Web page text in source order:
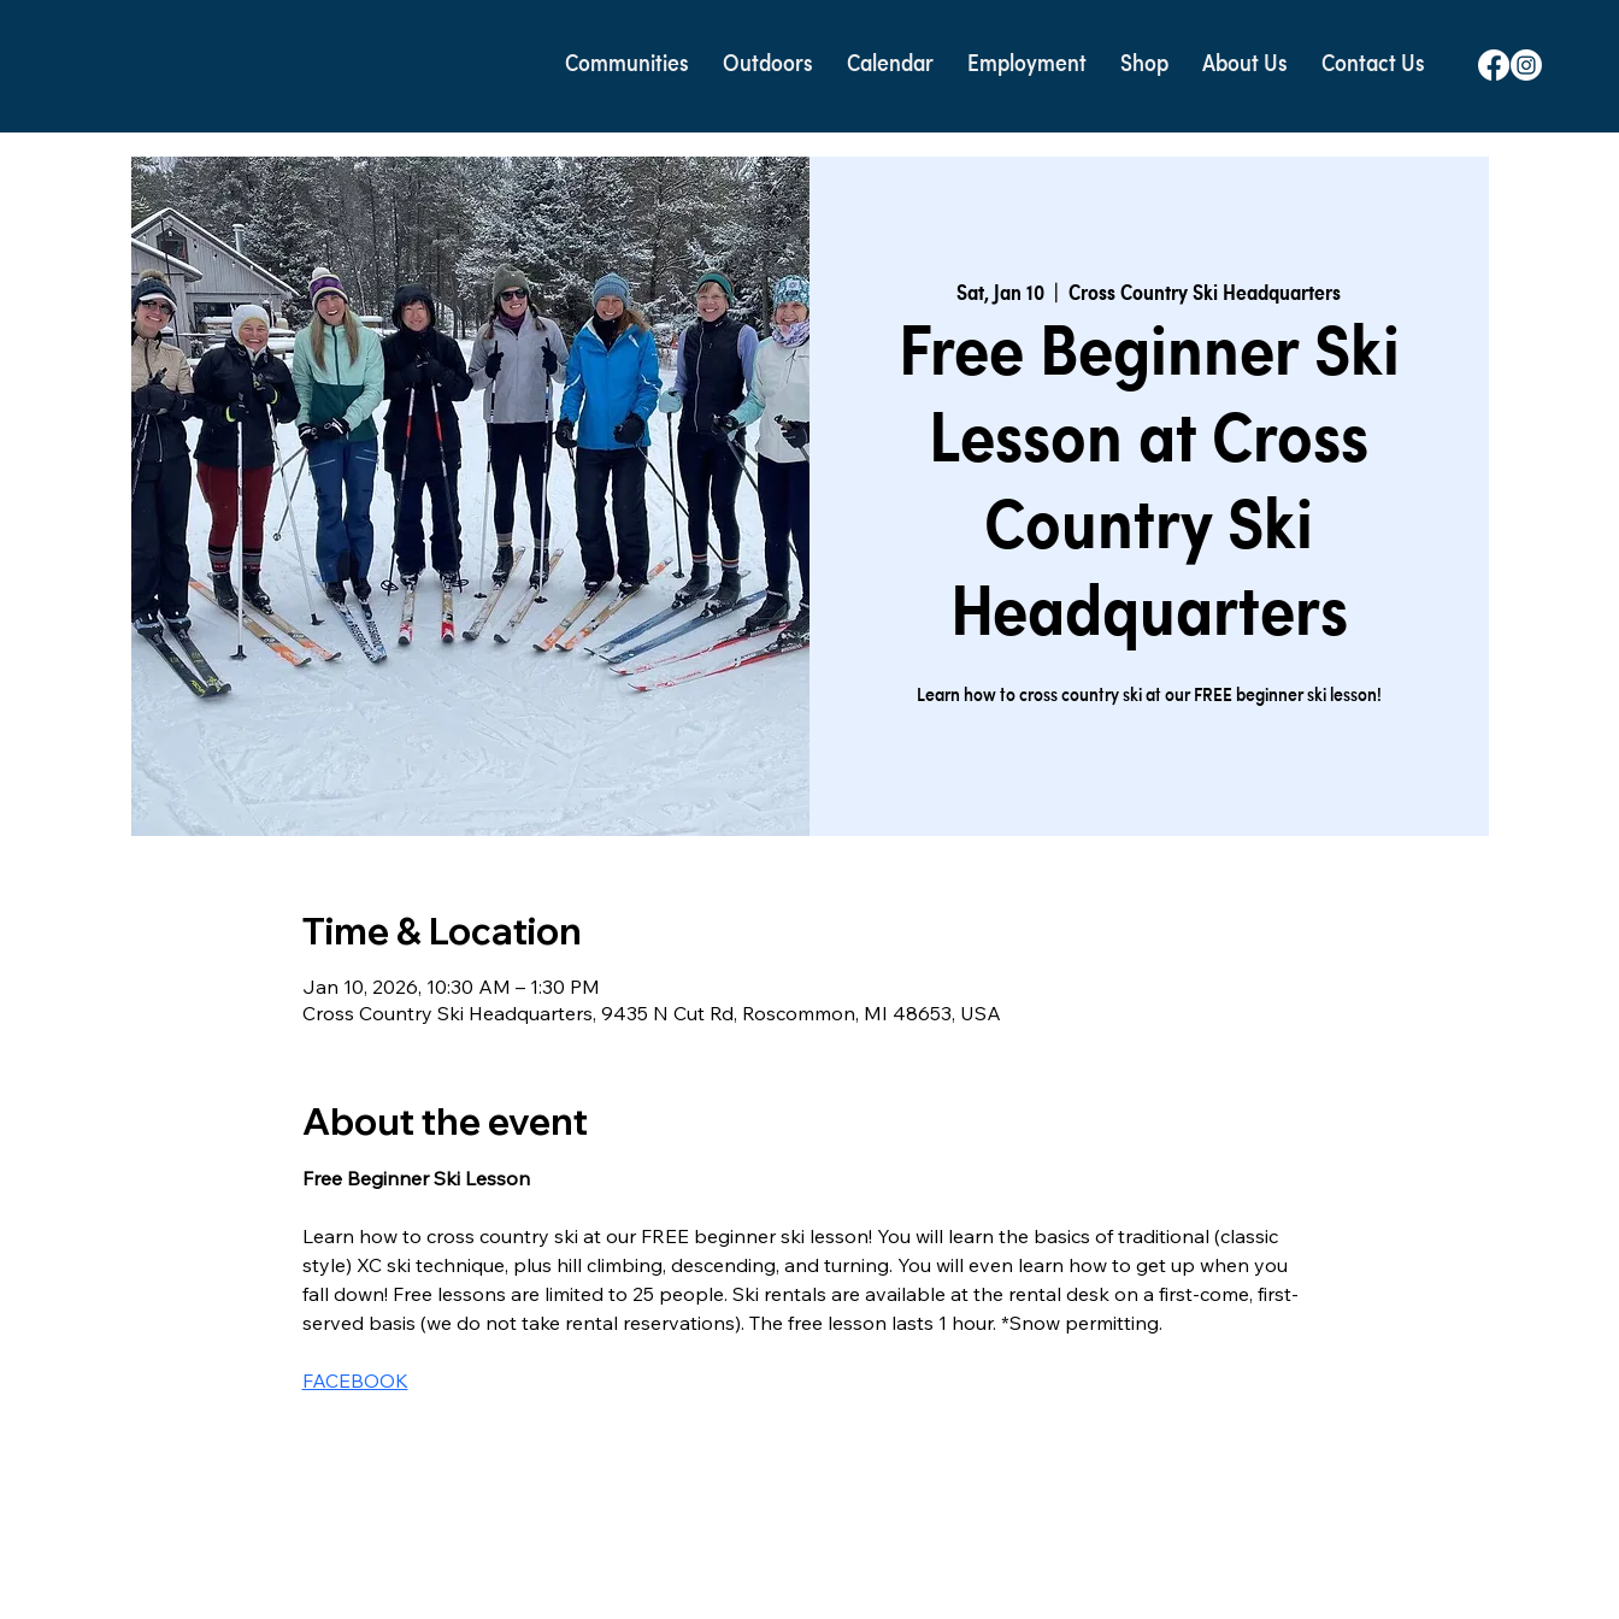
Communities Outdoors Calendar Employment Shop About Us Contact Us
Sat, Jan 10
  |
Cross Country Ski Headquarters
Free Beginner Ski
Lesson at Cross
Country Ski
Headquarters
Learn how to cross country ski at our FREE beginner ski lesson!
Time & Location
Jan 10, 2026, 10:30 AM – 1:30 PM
Cross Country Ski Headquarters, 9435 N Cut Rd, Roscommon, MI 48653, USA
About the event
Free Beginner Ski Lesson
Learn how to cross country ski at our FREE beginner ski lesson! You will learn the basics of traditional (classic
style) XC ski technique, plus hill climbing, descending, and turning. You will even learn how to get up when you
fall down! Free lessons are limited to 25 people. Ski rentals are available at the rental desk on a first-come, first-
served basis (we do not take rental reservations). The free lesson lasts 1 hour. *Snow permitting.
FACEBOOK